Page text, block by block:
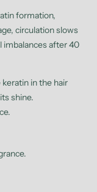
formation,
circulation slows
imbalances after 40
in the hair
shine.